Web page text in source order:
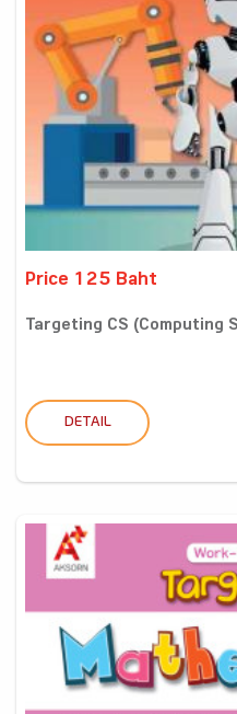
Price 125 Baht
Targeting CS (Computing
DETAIL